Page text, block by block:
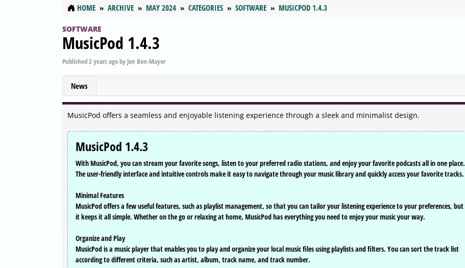
HOME ARCHIVE MAY 2024 CATEGORIES SOFTWARE MUSICPOD 1.4.3
SOFTWARE
MusicPod 1.4.3
Published2 years agoby Jon Ben-Mayor
News
MusicPod offers a seamless and enjoyable listening experience through a sleek and minimalist design.
MusicPod 1.4.3
With MusicPod, you can stream your favorite songs, listen to your preferred radio stations, and enjoy your favorite podcasts all in one place.
The user-friendly interface and intuitive controls make it easy to navigate through your music library and quickly access your favorite tracks.
Minimal Features
MusicPod offers a few useful features, such as playlist management, so that you can tailor your listening experience to your preferences, but
it keeps it all simple. Whether on the go or relaxing at home, MusicPod has everything you need to enjoy your music your way.
Organize and Play
MusicPod is a music player that enables you to play and organize your local music files using playlists and filters. You can sort the track list
according to different criteria, such as artist, album, track name, and track number.